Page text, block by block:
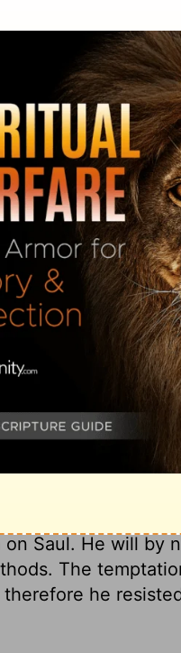
on God's
out of here."
my hand against
of water that are
he has anointed!
then let's get out of
on 1
impressions
men! All as
asleep. How
the most watchful!
Saul. He will by
The
he